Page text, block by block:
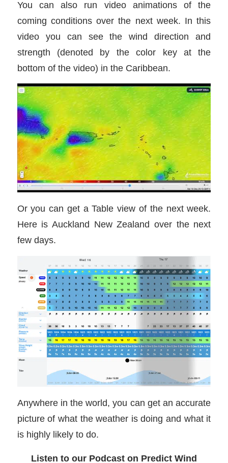
You can also run video animations of the
coming conditions over the next week. In this
video you can see the wind direction and
strength (denoted by the color key at the
bottom of the video) in the Caribbean.
Or you can get a Table view of the next week.
Here is Auckland New Zealand over the next
few days.
Anywhere in the world, you can get an accurate
picture of what the weather is doing and what it
is highly likely to do.
Listen to our Podcast on Predict Wind